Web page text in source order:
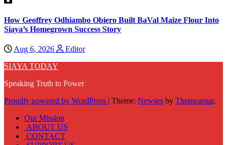
How Geoffrey Odhiambo Obiero Built BaVal Maize Flour Into
Siaya’s Homegrown Success Story
Aug 6, 2026
Editor
SIAYA TODAY
Speaking Truth to Power
Proudly powered by WordPress | Theme: Newses by Themeansar.
Our Mission
ABOUT US
CONTACT